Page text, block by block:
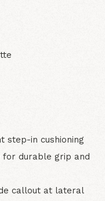
step-in cushioning
for durable grip and
callout at lateral